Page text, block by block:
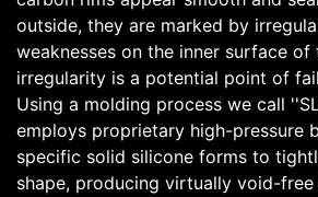
outside, they are marked by
weaknesses on the inner surface of
irregularity is a potential point of
Using a molding process we call
employs proprietary high-pressure
specific solid silicone forms to
shape, producing virtually void-